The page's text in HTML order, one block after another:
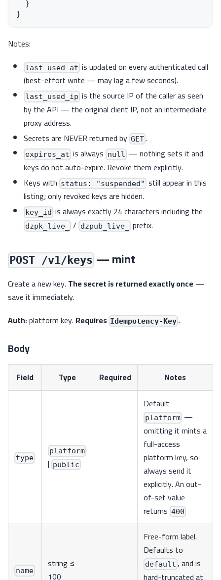
}
}
Notes:
last_used_at is updated on every authenticated call
(best-effort write — may lag a few seconds).
last_used_ip is the source IP of the caller as seen
by the API — the original client IP, not an intermediate
proxy address.
Secrets are NEVER returned by GET.
expires_at is always null — nothing sets it and
keys do not auto-expire. Revoke them explicitly.
Keys with status: "suspended" still appear in this
listing; only revoked keys are hidden.
key_id is always exactly 24 characters including the
dzpk_live_ / dzpub_live_ prefix.
POST /v1/keys — mint
Create a new key. The secret is returned exactly once—
save it immediately.
Auth:platform key. Requires Idempotency-Key .
Body
Field Type Required Notes
type
platform
| public
Default
platform —
omitting it mints a
full-access
platform key, so
always send it
explicitly. An out-
of-set value
returns 400
name
string ≤
100
Free-form label.
Defaults to
default , and is
hard-truncated at